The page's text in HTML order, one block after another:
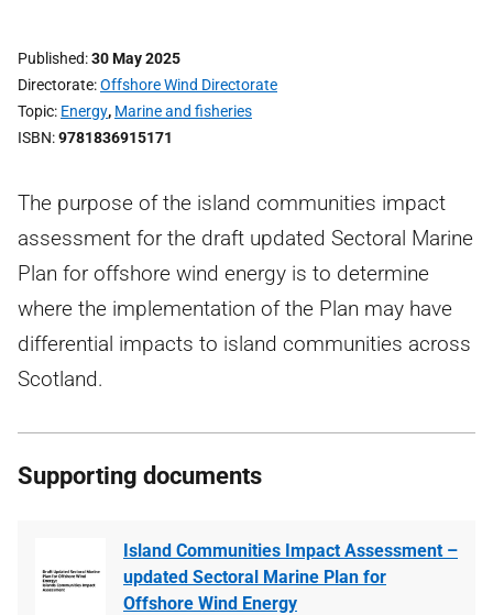
Published 30 May 2025
Directorate Offshore Wind Directorate
Topic Energy, Marine and fisheries
ISBN 9781836915171
The purpose of the island communities impact
assessment for the draft updated Sectoral Marine
Plan for offshore wind energy is to determine
where the implementation of the Plan may have
differential impacts to island communities across
Scotland.
Supporting documents
Island Communities Impact Assessment –
updated Sectoral Marine Plan for
Offshore Wind Energy